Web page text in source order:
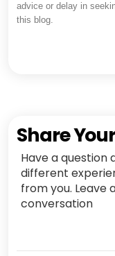
advice or delay in
this blog.
Share
Have a question
different
from you. Leave
conversation